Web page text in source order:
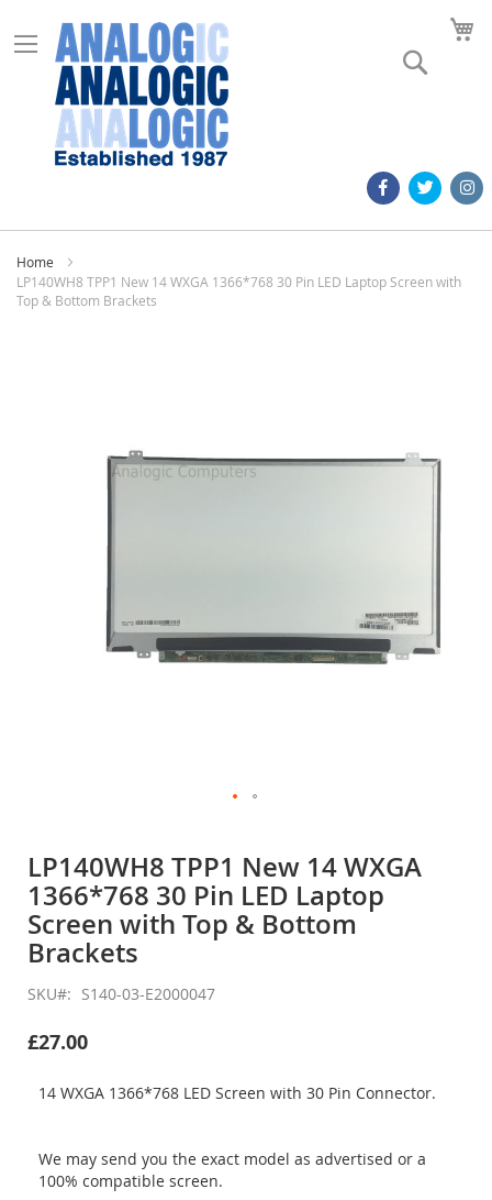
Home
LP140WH8 TPP1 New 14 WXGA 1366*768 30 Pin LED Laptop Screen with
Top & Bottom Brackets
the
beginning
of
the
images
LP140WH8 TPP1 New 14 WXGA
1366*768 30 Pin LED Laptop
Screen with Top & Bottom
Brackets
SKU S140-03-E2000047
£27.00
14 WXGA 1366*768 LED Screen with 30 Pin Connector.
We may send you the exact model as advertised or a
100% compatible screen.